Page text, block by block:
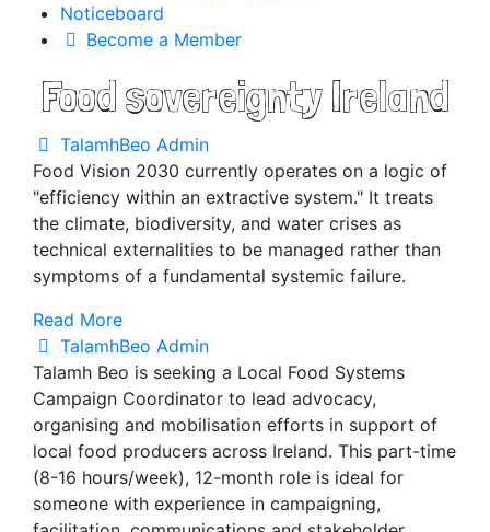
Noticeboard
Become a Member
Food sovereignty Ireland
TalamhBeo Admin
Food Vision 2030 currently operates on a logic of
"efficiency within an extractive system." It treats
the climate, biodiversity, and water crises as
technical externalities to be managed rather than
symptoms of a fundamental systemic failure.
Read More
TalamhBeo Admin
Talamh Beo is seeking a Local Food Systems
Campaign Coordinator to lead advocacy,
organising and mobilisation efforts in support of
local food producers across Ireland. This part-time
(8-16 hours/week), 12-month role is ideal for
someone with experience in campaigning,